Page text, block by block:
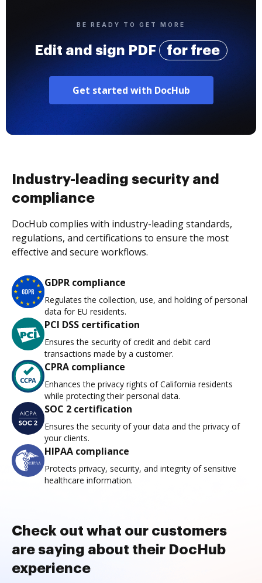
BE READY TO GET MORE
Edit and sign PDF for free
Get started with DocHub
Industry-leading security and
compliance
DocHub complies with industry-leading standards,
regulations, and certifications to ensure the most
effective and secure workflows.
GDPR compliance
Regulates the collection, use, and holding of personal
data for EU residents.
PCI DSS certification
Ensures the security of credit and debit card
transactions made by a customer.
CPRA compliance
Enhances the privacy rights of California residents
while protecting their personal data.
SOC 2 certification
Ensures the security of your data and the privacy of
your clients.
HIPAA compliance
Protects privacy, security, and integrity of sensitive
healthcare information.
Check out what our customers
are saying about their DocHub
experience